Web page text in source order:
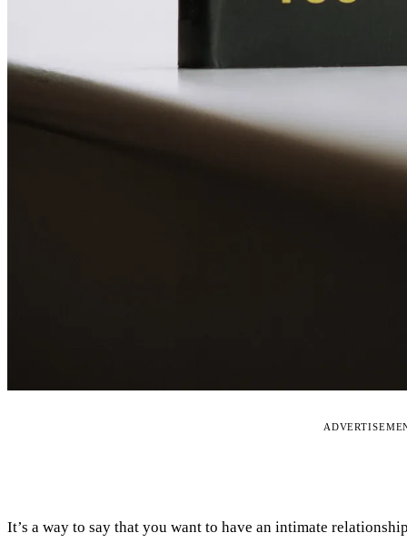
It’s a way to say that you want to have an intimate